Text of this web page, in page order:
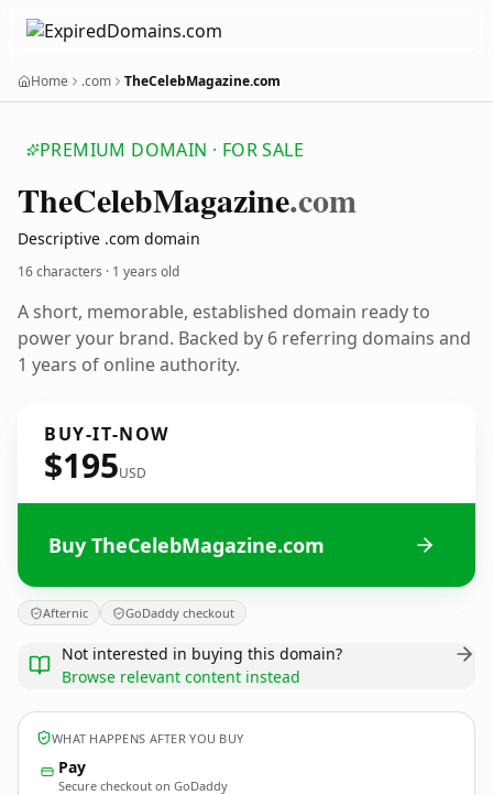
Home .com TheCelebMagazine.com
PREMIUM DOMAIN · FOR SALE
TheCelebMagazine.com
Descriptive .com domain
16 characters · 1 years old
A short, memorable, established domain ready to
power your brand. Backed by 6 referring domains and
1 years of online authority.
BUY-IT-NOW
$195USD
Buy TheCelebMagazine.com
Afternic GoDaddy checkout
Not interested in buying this domain?
Browse relevant content instead
WHAT HAPPENS AFTER YOU BUY
Pay
Secure checkout on GoDaddy